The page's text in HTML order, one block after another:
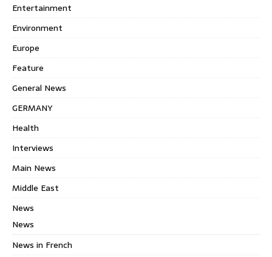
Entertainment
Environment
Europe
Feature
General News
GERMANY
Health
Interviews
Main News
Middle East
News
News
News in French